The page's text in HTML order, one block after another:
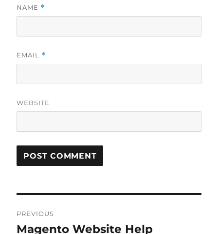
NAME *
EMAIL *
WEBSITE
navigation
PREVIOUS
Previous
Magento Website Help